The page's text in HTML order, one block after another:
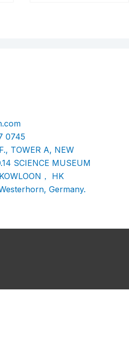
0745
TOWER A, NEW
SCIENCE MUSEUM
， HK
Germany.